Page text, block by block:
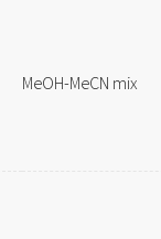
MeOH-MeCN mix